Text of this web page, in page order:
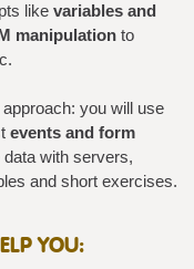
like variables and
manipulationto
you will use
events and form
with servers,
and short exercises.
YOU: